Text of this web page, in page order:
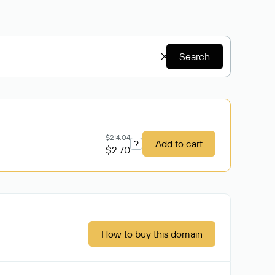
Search
$214.04
$2.70 ? Add to cart
How to buy this domain